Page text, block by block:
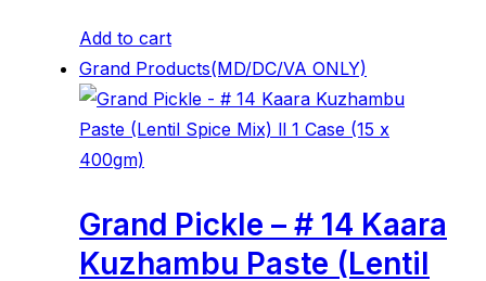
Add to cart
Grand Products(MD/DC/VA ONLY)
Grand Pickle – # 14 Kaara
Kuzhambu Paste (Lentil